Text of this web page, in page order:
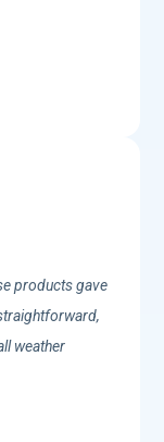
products gave
weather